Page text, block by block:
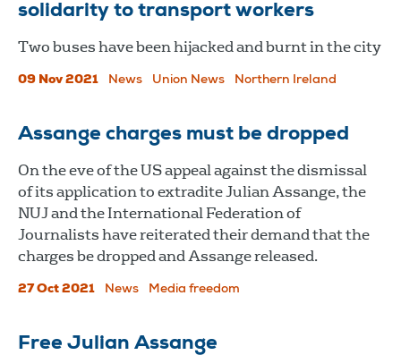
solidarity to transport workers
Two buses have been hijacked and burnt in the city
09 Nov 2021 News Union News Northern Ireland
Assange charges must be dropped
On the eve of the US appeal against the dismissal
of its application to extradite Julian Assange, the
NUJ and the International Federation of
Journalists have reiterated their demand that the
charges be dropped and Assange released.
27 Oct 2021 News Media freedom
Free Julian Assange